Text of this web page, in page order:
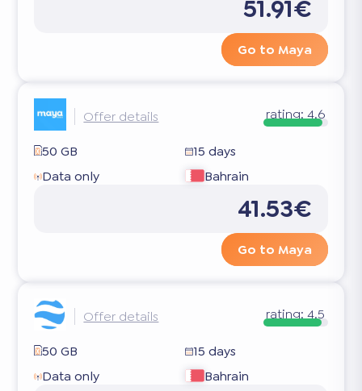
51.91€
Go to Maya
Offer details rating: 4.6
50 GB
15 days
Data only
Bahrain
41.53€
Go to Maya
Offer details rating: 4.5
50 GB
15 days
Data only
Bahrain